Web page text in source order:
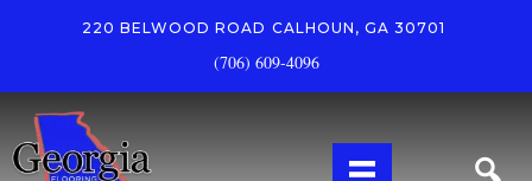
220 BELWOOD ROAD CALHOUN, GA 30701
(706) 609-4096